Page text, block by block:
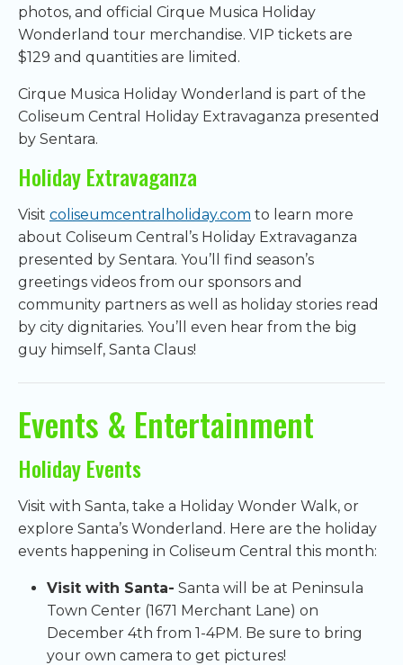
photos, and official Cirque Musica Holiday
Wonderland tour merchandise. VIP tickets are
$129 and quantities are limited.
Cirque Musica Holiday Wonderland is part of the
Coliseum Central Holiday Extravaganza presented
by Sentara.
Holiday Extravaganza
Visit coliseumcentralholiday.com to learn more
about Coliseum Central’s Holiday Extravaganza
presented by Sentara. You’ll find season’s
greetings videos from our sponsors and
community partners as well as holiday stories read
by city dignitaries. You’ll even hear from the big
guy himself, Santa Claus!
Events & Entertainment
Holiday Events
Visit with Santa, take a Holiday Wonder Walk, or
explore Santa’s Wonderland. Here are the holiday
events happening in Coliseum Central this month:
Visit with Santa- Santa will be at Peninsula
Town Center (1671 Merchant Lane) on
December 4th from 1-4PM. Be sure to bring
your own camera to get pictures!